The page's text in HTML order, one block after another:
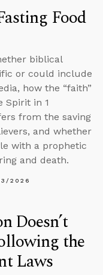
Food
biblical
or could include
how the “faith”
Spirit in 1
from the saving
and whether
with a prophetic
and death.
2026
Doesn’t
the
Laws